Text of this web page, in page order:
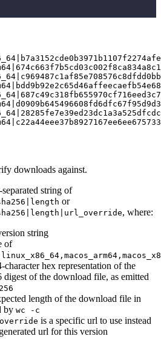
downloads against.
string of
or
, where:
string
of
character hex representation of the
digest of the download file, as emitted
length of the download file in
by wc -c
is a specific url to use instead
url for this version